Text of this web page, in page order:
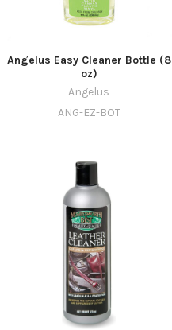
Angelus Easy Cleaner Bottle (8
oz)
Angelus
ANG-EZ-BOT